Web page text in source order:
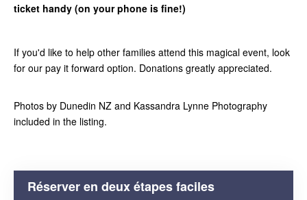
ticket handy (on your phone is fine!)
If you'd like to help other families attend this magical event, look
for our pay it forward option. Donations greatly appreciated.
Photos by Dunedin NZ and Kassandra Lynne Photography
included in the listing.
Réserver en deux étapes faciles